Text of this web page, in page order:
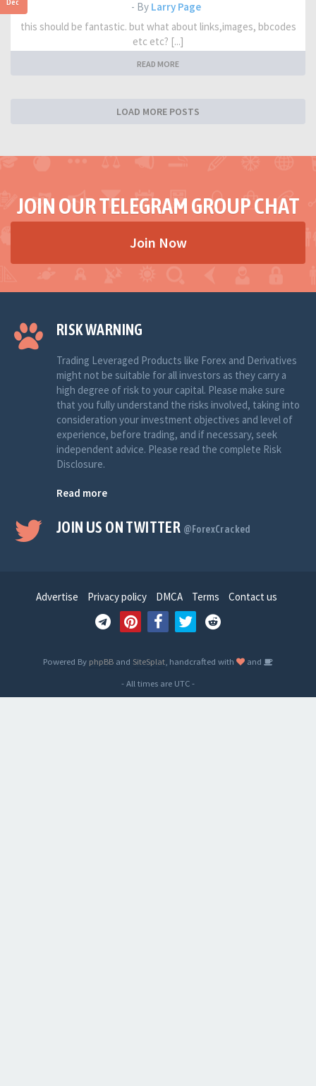
- By Larry Page
this should be fantastic. but what about links,images, bbcodes
etc etc? [...]
READ MORE
LOAD MORE POSTS
JOIN OUR TELEGRAM GROUP CHAT
Join Now
RISK WARNING
Trading Leveraged Products like Forex and Derivatives
might not be suitable for all investors as they carry a
high degree of risk to your capital. Please make sure
that you fully understand the risks involved, taking into
consideration your investment objectives and level of
experience, before trading, and if necessary, seek
independent advice. Please read the complete Risk
Disclosure.
Read more
JOIN US ON TWITTER @ForexCracked
Advertise Privacy policy DMCA Terms Contact us
Powered By phpBB and SiteSplat, handcrafted with
and
- All times are UTC-